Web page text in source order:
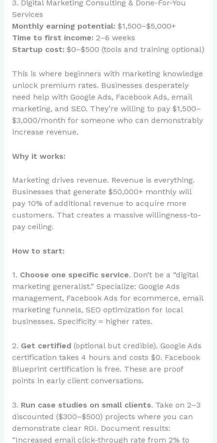
3. Digital Marketing Consulting & Done-For-You
Services
Monthly earning potential: $1,500–$5,000+
Time to first income: 2–6 weeks
Startup cost: $0–$500 (tools and training optional)
This is where beginners with marketing knowledge
unlock premium rates. Businesses desperately
need help with Google Ads, Facebook Ads, email
marketing, and SEO. They’re willing to pay $1,500–
$3,000/month for someone who can demonstrably
increase revenue.
Why it works:
Marketing drives revenue. Revenue is everything.
Businesses that generate $50,000+ monthly will
pay 10% of additional revenue to acquire more
customers. That creates a massive willingness-to-
pay ceiling.
How to start:
1. Choose one specific service. Don’t be a “digital
marketing generalist.” Specialize: Google Ads
management, Facebook Ads for ecommerce, email
marketing funnels, SEO optimization for local
businesses. Specificity = higher rates.
2. Get certified(optional but credible). Google Ads
certification takes 4 hours and costs $0. Facebook
Blueprint certification is free. These are proof
points in early client conversations.
3. Run case studies on small clients. Take on 2–3
discounted ($300–$500) projects where you can
demonstrate clear ROI. Document results:
“Increased email click-through rate from 2% to